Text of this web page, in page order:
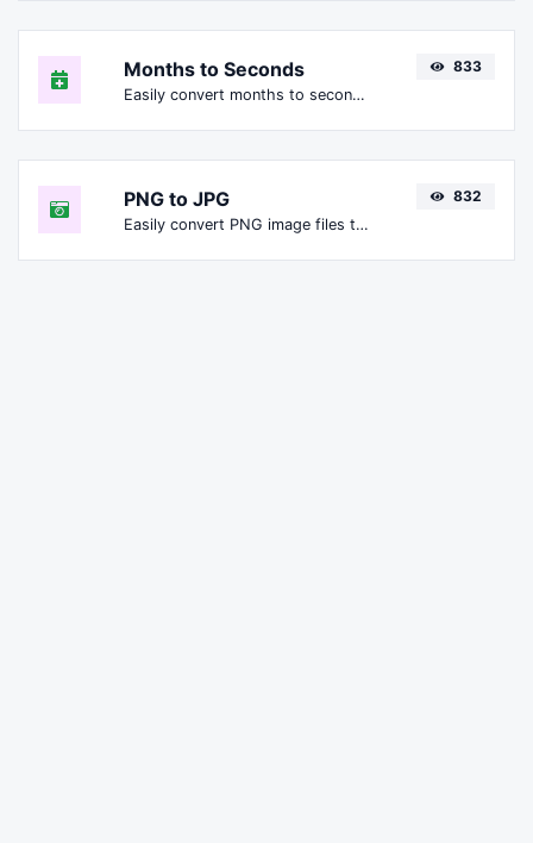
Months to Seconds
Easily convert months to seconds.
833
PNG to JPG
Easily convert PNG image files to JPG.
832